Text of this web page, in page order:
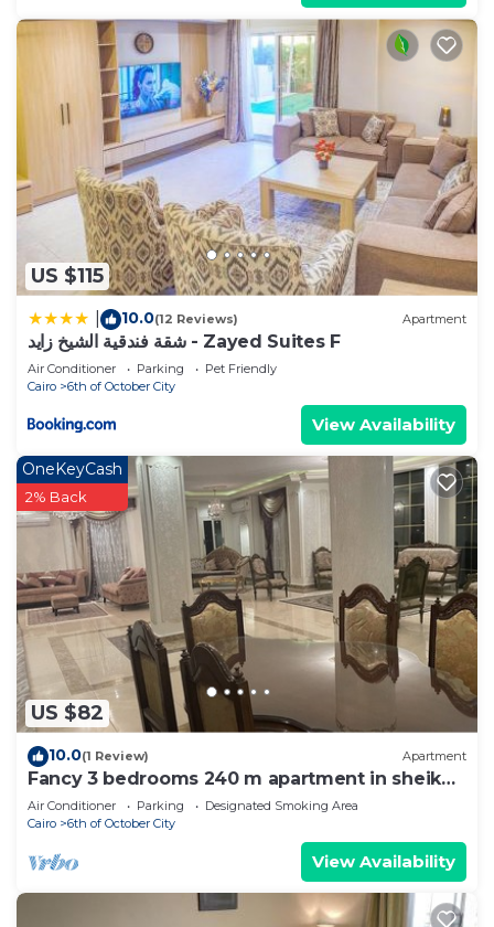
US $115
10.0(12 Reviews) Apartment
شقة فندقية الشيخ زايد - Zayed Suites F
Air Conditioner Parking
Pet Friendly
Cairo
6th of October City
View Availability
US $82
OneKeyCash
2% Back
10.0(1 Review) Apartment
Fancy 3 bedrooms 240 m apartment in sheik
zayed compound
Air Conditioner Parking
Designated Smoking Area
Cairo
6th of October City
View Availability